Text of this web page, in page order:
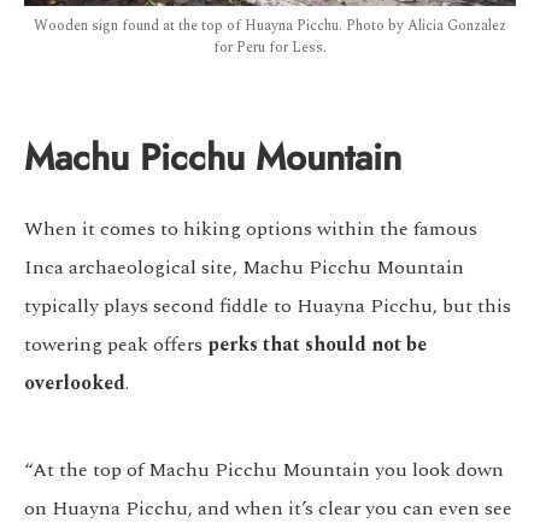
Wooden sign found at the top of Huayna Picchu. Photo by Alicia Gonzalez
for Peru for Less.
Machu Picchu Mountain
When it comes to hiking options within the famous
Inca archaeological site, Machu Picchu Mountain
typically plays second fiddle to Huayna Picchu, but this
towering peak offers perks that should not be
overlooked.
“At the top of Machu Picchu Mountain you look down
on Huayna Picchu, and when it’s clear you can even see